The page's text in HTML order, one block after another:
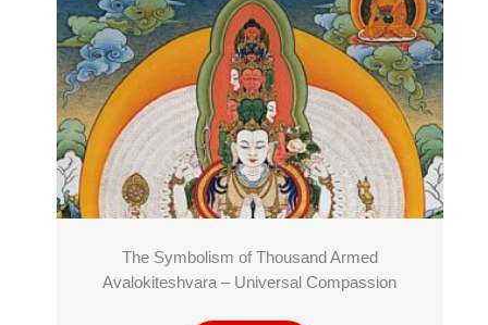
The Symbolism of Thousand Armed
Avalokiteshvara – Universal Compassion